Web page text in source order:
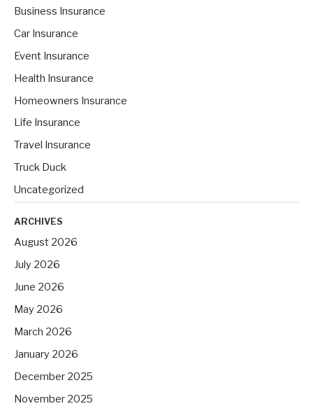
h
f
Business Insurance
Car Insurance
Event Insurance
Health Insurance
Homeowners Insurance
Life Insurance
Travel Insurance
Truck Duck
Uncategorized
ARCHIVES
August 2026
July 2026
June 2026
May 2026
March 2026
January 2026
December 2025
November 2025